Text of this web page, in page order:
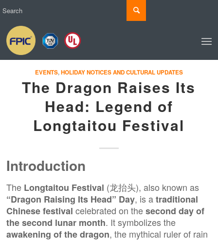
EVENTS,HOLIDAY NOTICES AND CULTURAL UPDATES
The Dragon Raises Its
Head: Legend of
Longtaitou Festival
Introduction
The Longtaitou Festival (龙抬头), also known as
“Dragon Raising Its Head” Day, is atraditional
Chinese festival celebrated on thesecond day of
the second lunar month. It symbolizes the
awakening of the dragon, the mythical ruler of rain